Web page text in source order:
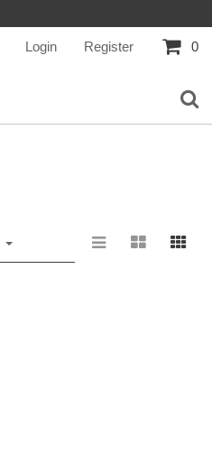
Login Register 0